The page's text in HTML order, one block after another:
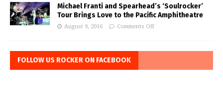
Michael Franti and Spearhead’s ‘Soulrocker’
Tour Brings Love to the Pacific Amphitheatre
August 9, 2016 Comments Off
FOLLOW US ROCKER ON FACEBOOK